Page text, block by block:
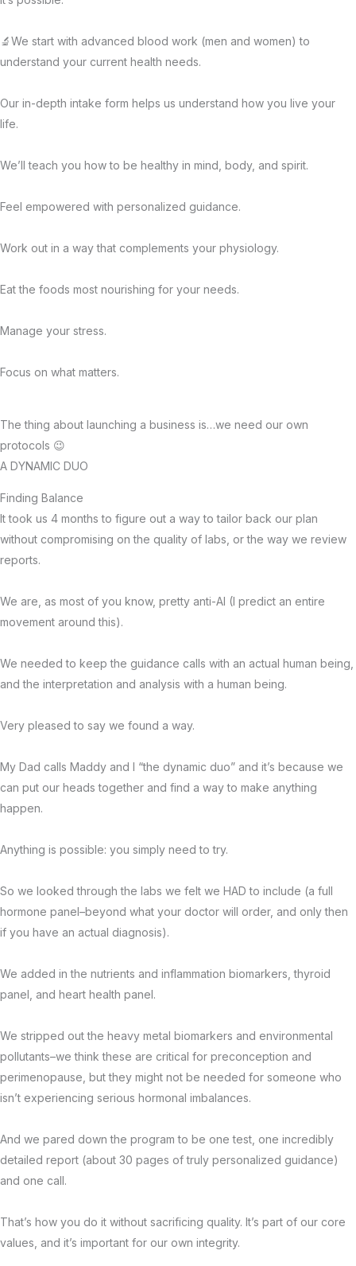
🔬We start with advanced blood work (men and women) to
understand your current health needs.
Our in-depth intake form helps us understand how you live your
life.
We’ll teach you how to be healthy in mind, body, and spirit.
Feel empowered with personalized guidance.
Work out in a way that complements your physiology.
Eat the foods most nourishing for your needs.
Manage your stress.
Focus on what matters.
The thing about launching a business is…we need our own
protocols 😉
A DYNAMIC DUO
Finding Balance
It took us 4 months to figure out a way to tailor back our plan
without compromising on the quality of labs, or the way we review
reports.
We are, as most of you know, pretty anti-AI (I predict an entire
movement around this).
We needed to keep the guidance calls with an actual human being,
and the interpretation and analysis with a human being.
Very pleased to say we found a way.
My Dad calls Maddy and I “the dynamic duo” and it’s because we
can put our heads together and find a way to make anything
happen.
Anything is possible: you simply need to try.
So we looked through the labs we felt we HAD to include (a full
hormone panel–beyond what your doctor will order, and only then
if you have an actual diagnosis).
We added in the nutrients and inflammation biomarkers, thyroid
panel, and heart health panel.
We stripped out the heavy metal biomarkers and environmental
pollutants–we think these are critical for preconception and
perimenopause, but they might not be needed for someone who
isn’t experiencing serious hormonal imbalances.
And we pared down the program to be one test, one incredibly
detailed report (about 30 pages of truly personalized guidance)
and one call.
That’s how you do it without sacrificing quality. It’s part of our core
values, and it’s important for our own integrity.